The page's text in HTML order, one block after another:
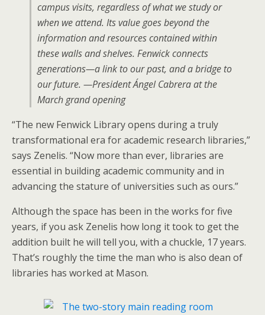
campus visits, regardless of what we study or
when we attend. Its value goes beyond the
information and resources contained within
these walls and shelves. Fenwick connects
generations—a link to our past, and a bridge to
our future. —President Ángel Cabrera at the
March grand opening
“The new Fenwick Library opens during a truly
transformational era for academic research libraries,”
says Zenelis. “Now more than ever, libraries are
essential in building academic community and in
advancing the stature of universities such as ours.”
Although the space has been in the works for five
years, if you ask Zenelis how long it took to get the
addition built he will tell you, with a chuckle, 17 years.
That’s roughly the time the man who is also dean of
libraries has worked at Mason.